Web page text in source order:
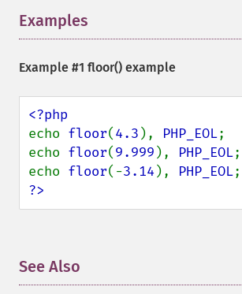
Examples
Example #1 floor() example
echo floor(4.3 ), PHP_EOL;
echo floor(9.999 ), PHP_EOL;
echo floor(-3.14 ), PHP_EOL;
?>
See Also